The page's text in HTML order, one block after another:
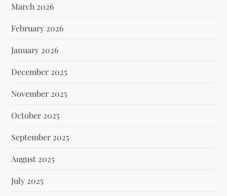
March 2026
February 2026
January 2026
December 2025
November 2025
October 2025
September 2025
August 2025
July 2025